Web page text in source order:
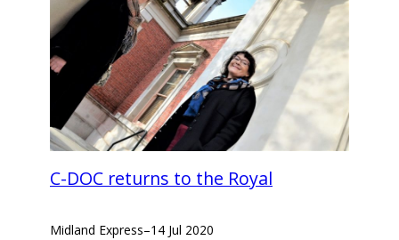
C-DOC returns to the Royal
Midland Express–14 Jul 2020